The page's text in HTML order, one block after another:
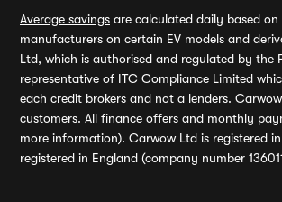
Average savings are calculated daily based
manufacturers on certain EV models and
Ltd, which is authorised and regulated by the
representative of ITC Compliance Limited
each credit brokers and not a lenders.
customers. All finance offers and monthly
more information). Carwow Ltd is registered
registered in England (company number